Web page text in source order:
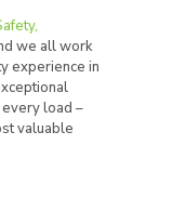
we all work
experience in
load –
valuable